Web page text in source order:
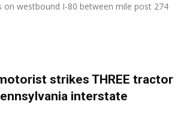
on westbound I-80 between mile post 274
strikes THREE tractor
interstate
10, 2026